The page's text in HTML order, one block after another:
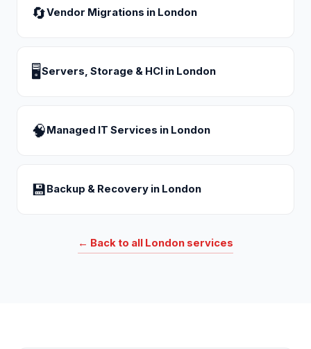
🔄Vendor Migrations in London
🖥Servers, Storage & HCI in London
🧠 Managed IT Services in London
💾 Backup & Recovery in London
← Back to all London services